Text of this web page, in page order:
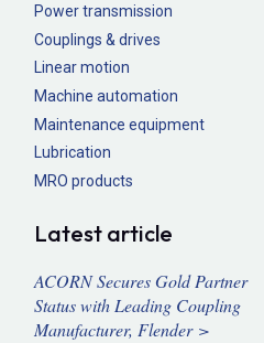
Power transmission
Couplings & drives
Linear motion
Machine automation
Maintenance equipment
Lubrication
MRO products
Latest article
ACORN Secures Gold Partner
Status with Leading Coupling
Manufacturer, Flender >